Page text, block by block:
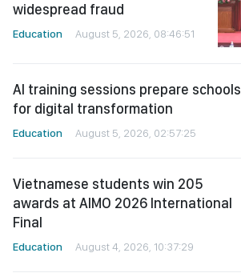
widespread fraud
Education August 5, 2026, 08:46:51
AI training sessions prepare schools
for digital transformation
Education August 5, 2026, 02:57:25
Vietnamese students win 205
awards at AIMO 2026 International
Final
Education August 4, 2026, 10:37:29